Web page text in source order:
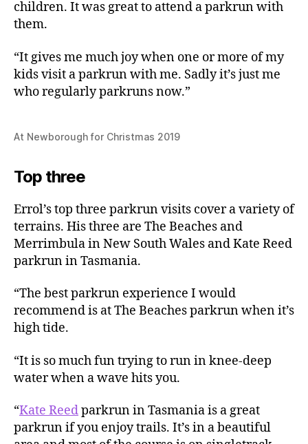
children. It was great to attend a parkrun with
them.
“It gives me much joy when one or more of my
kids visit a parkrun with me. Sadly it’s just me
who regularly parkruns now.”
At Newborough for Christmas 2019
Top three
Errol’s top three parkrun visits cover a variety of
terrains. His three are The Beaches and
Merrimbula in New South Wales and Kate Reed
parkrun in Tasmania.
“The best parkrun experience I would
recommend is at The Beaches parkrun when it’s
high tide.
“It is so much fun trying to run in knee-deep
water when a wave hits you.
“Kate Reedparkrun in Tasmania is a great
parkrun if you enjoy trails. It’s in a beautiful